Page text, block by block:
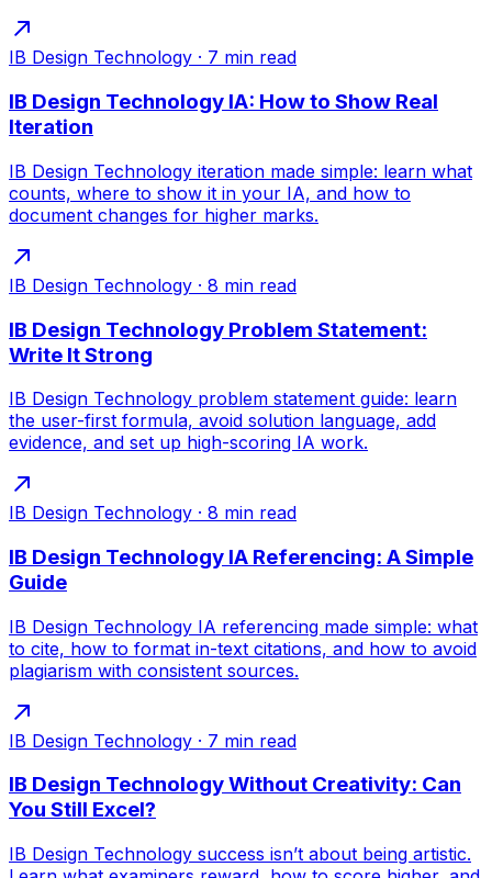
IB Design Technology · 7 min read
IB Design Technology IA: How to Show Real
Iteration
IB Design Technology iteration made simple: learn what
counts, where to show it in your IA, and how to
document changes for higher marks.
IB Design Technology · 8 min read
IB Design Technology Problem Statement:
Write It Strong
IB Design Technology problem statement guide: learn
the user-first formula, avoid solution language, add
evidence, and set up high-scoring IA work.
IB Design Technology · 8 min read
IB Design Technology IA Referencing: A Simple
Guide
IB Design Technology IA referencing made simple: what
to cite, how to format in-text citations, and how to avoid
plagiarism with consistent sources.
IB Design Technology · 7 min read
IB Design Technology Without Creativity: Can
You Still Excel?
IB Design Technology success isn’t about being artistic.